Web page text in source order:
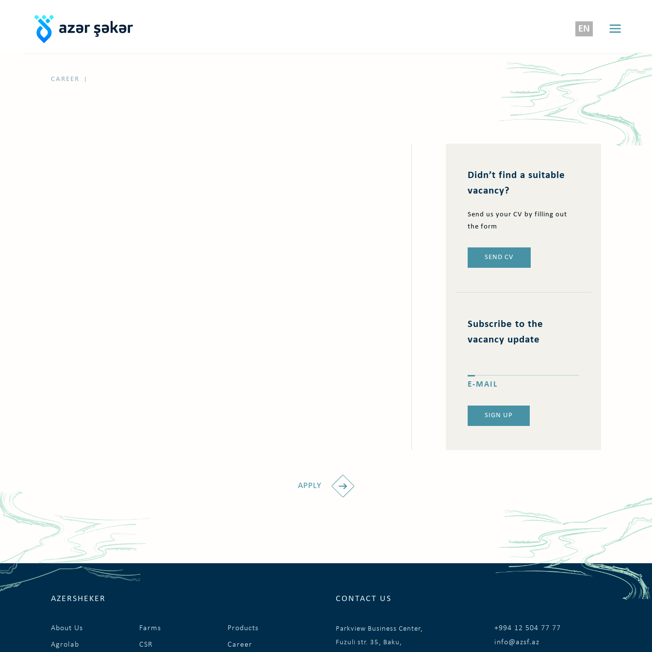
EN
CAREER
Didn’t find a suitable
vacancy?
Send us your CV by filling out
the form
SEND CV
Subscribe to the
vacancy update
E-MAIL
SIGN UP
APPLY
AZERSHEKER
About Us Farms Products
Agrolab CSR Career
CONTACT US
Parkview Business Center,
Fuzuli str. 35, Baku,
+994 12 504 77 77
info@azsf.az